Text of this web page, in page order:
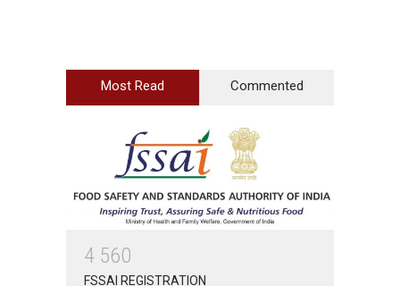
Most Read Commented
4 560
FSSAI REGISTRATION